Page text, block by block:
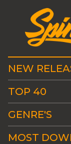
NEW
TOP 40
GENRE'S
MOST